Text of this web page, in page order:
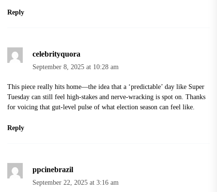
Reply
celebrityquora
September 8, 2025 at 10:28 am
This piece really hits home—the idea that a ‘predictable’ day like Super
Tuesday can still feel high-stakes and nerve-wracking is spot on. Thanks
for voicing that gut-level pulse of what election season can feel like.
Reply
ppcinebrazil
September 22, 2025 at 3:16 am